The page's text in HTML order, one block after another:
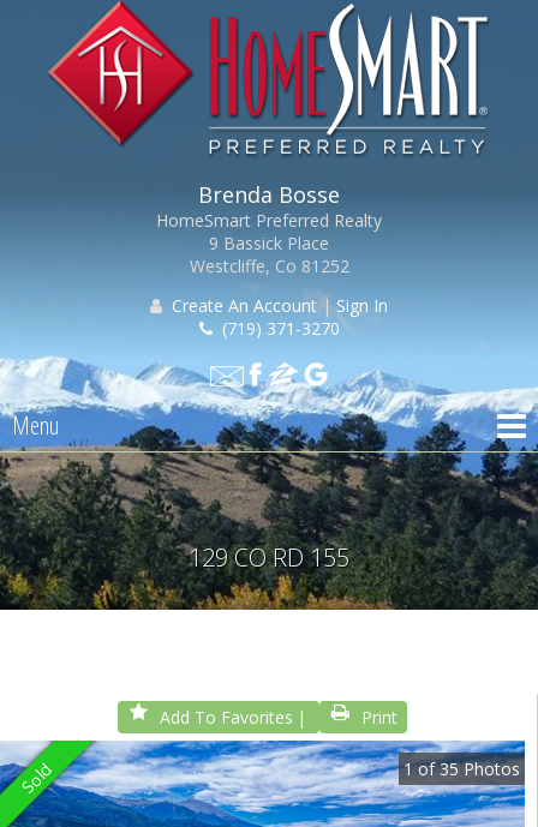
Brenda Bosse
HomeSmart Preferred Realty
9 Bassick Place
Westcliffe, Co 81252
Create An Account | Sign In
(719) 371-3270
Menu
129 CO RD 155
Add To Favorites Print
Sold 1 of 35Photos